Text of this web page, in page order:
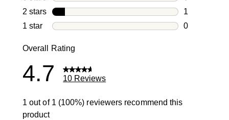
0 reviews
2 stars stars
1
1 review
1 star stars
0
Overall Rating
4.7 10 Reviews
1 out of 1 (100%) reviewers recommend this
product